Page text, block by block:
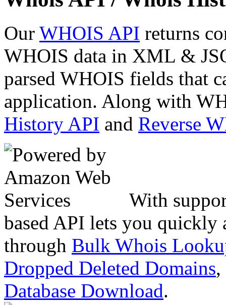
Our WHOIS API returns
WHOIS data in XML &
parsed WHOIS fields that
application. Along with
History API and Reverse
With
based API lets you quickly
through Bulk Whois
Dropped Deleted Domains,
Database Download.